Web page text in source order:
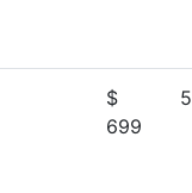
$
699